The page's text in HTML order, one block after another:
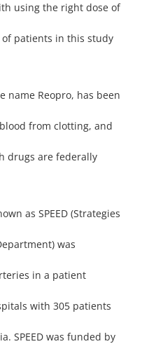
using the right dose of
patients in this study
name Reopro, has been
from clotting, and
drugs are federally
as SPEED (Strategies
was
in a patient
with 305 patients
SPEED was funded by